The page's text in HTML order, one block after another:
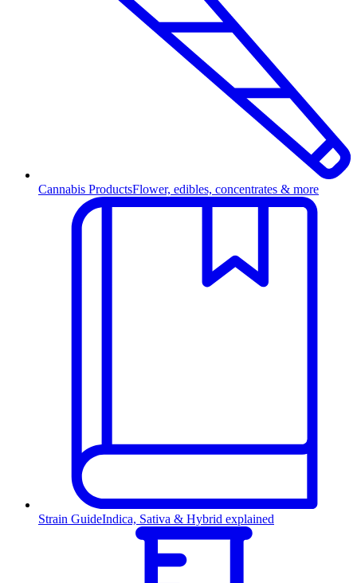
Cannabis ProductsFlower, edibles, concentrates & more
Strain GuideIndica, Sativa & Hybrid explained